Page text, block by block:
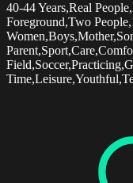
40-44 Years,Real
Foreground,Two